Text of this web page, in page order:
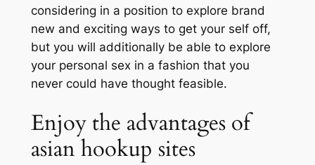
considering in a position to explore brand
new and exciting ways to get your self off,
but you will additionally be able to explore
your personal sex in a fashion that you
never could have thought feasible.
Enjoy the advantages of
asian hookup sites